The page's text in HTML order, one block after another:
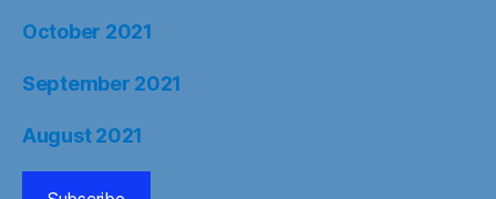
October 2021
September 2021
August 2021